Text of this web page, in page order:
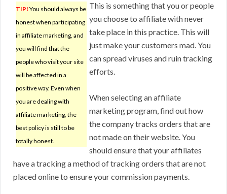
TIP! You should always be
honest when participating
in affiliate marketing, and
you will find that the
people who visit your site
will be affected in a
positive way. Even when
you are dealing with
affiliate marketing, the
best policy is still to be
totally honest.
This is something that you or people
you choose to affiliate with never
take place in this practice. This will
just make your customers mad. You
can spread viruses and ruin tracking
efforts.
When selecting an affiliate
marketing program, find out how
the company tracks orders that are
not made on their website. You
should ensure that your affiliates
have a tracking a method of tracking orders that are not
placed online to ensure your commission payments.